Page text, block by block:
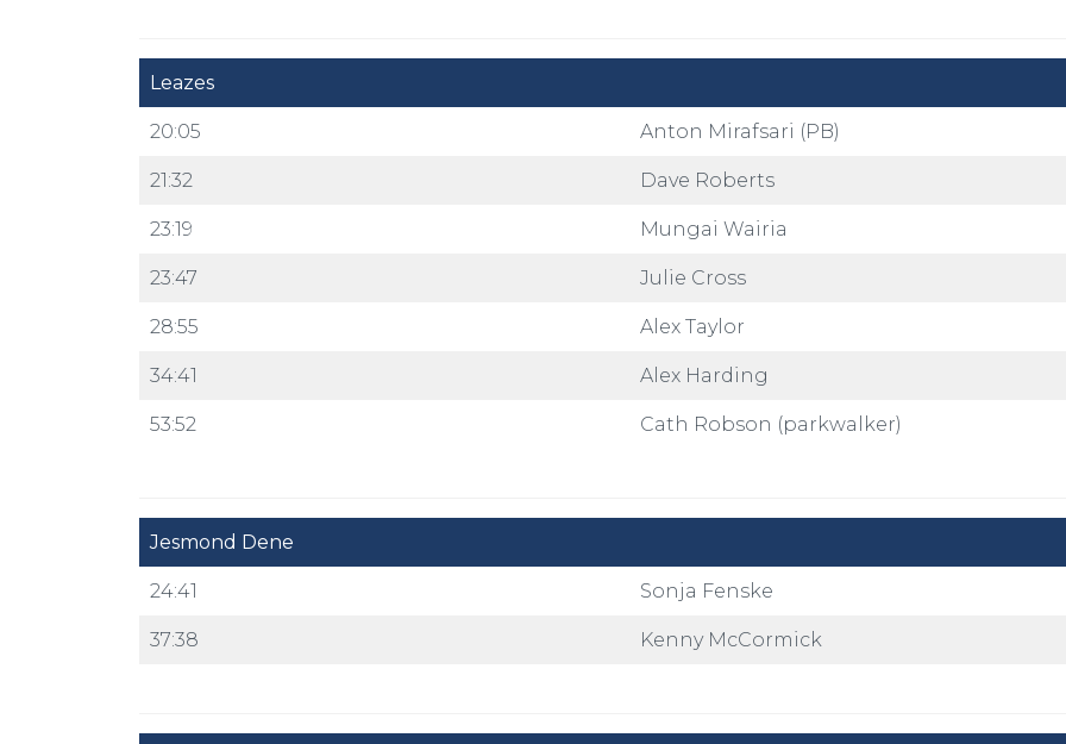
Leazes
20:05 Anton Mirafsari (PB)
21:32 Dave Roberts
23:19 Mungai Wairia
23:47 Julie Cross
28:55 Alex Taylor
34:41 Alex Harding
53:52 Cath Robson (parkwalker)
Jesmond Dene
24:41 Sonja Fenske
37:38 Kenny McCormick